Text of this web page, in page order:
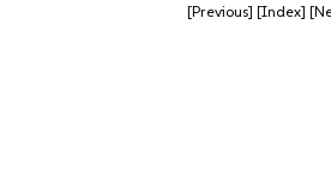
[Previous] [Index]